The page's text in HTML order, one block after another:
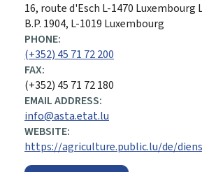
ADDRESS:
16, route d'Esch L-1470 Luxembourg
B.P. 1904, L-1019 Luxembourg
PHONE:
(+352) 45 71 72 200
FAX:
(+352) 45 71 72 180
EMAIL ADDRESS:
info@asta.etat.lu
WEBSITE:
https://agriculture.public.lu/de/